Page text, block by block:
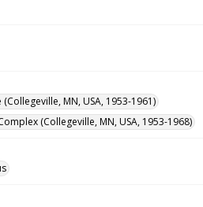
MN, USA, 1953-1961)
(Collegeville, MN, USA, 1953-1968)